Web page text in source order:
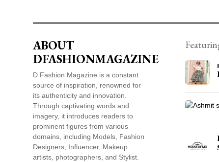
ABOUT
DFASHIONMAGAZINE
D Fashion Magazine is a constant
source of inspiration, renowned for
its authenticity and innovation.
Through captivating words and
imagery, it introduces readers to
prominent figures from various
domains, including Models, Fashion
Designers, Influencer, Makeup
artists, photographers, and Stylist.